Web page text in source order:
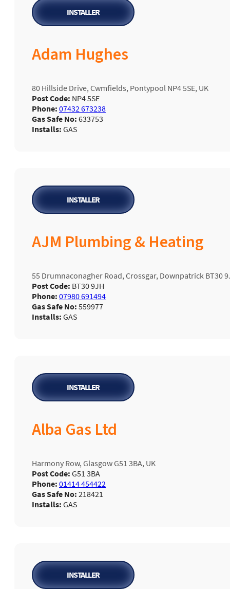
Adam Hughes
80 Hillside Drive, Cwmfields, Pontypool NP4 5SE, UK
Post Code: NP4 5SE
Phone: 07432 673238
Gas Safe No: 633753
Installs: GAS
INSTALLER
AJM Plumbing & Heating
55 Drumnaconagher Road, Crossgar, Downpatrick BT30
Post Code: BT30 9JH
Phone: 07980 691494
Gas Safe No: 559977
Installs: GAS
INSTALLER
Alba Gas Ltd
Harmony Row, Glasgow G51 3BA, UK
Post Code: G51 3BA
Phone: 01414 454422
Gas Safe No: 218421
Installs: GAS
INSTALLER
INSTALLER